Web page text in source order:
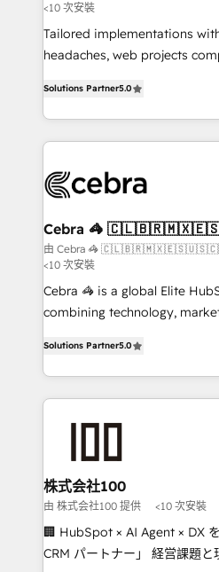
your day-to-day business,
results fast. This creates space for
know how we can help?
<10 次安裝
Tailored implementations
headaches, web projects
developers, designers, and
aspects of your HubSpot. ✨ 400+ global clients ✨
100+ seamless migrations
implementations, and 5,000+
CS: 245% organic growth &
full-funnel HubSpot project ✨
boost with a new HubSpot site Recognized
🏆 HubSpot Platform
Clutch HubSpot Global
Award for Best Website 🌟
Implementation, HubSpot
Data Migration & Custom
Solutions Partner5.0
Cebra 🦓
由 Cebra 🦓
<10 次安裝
Cebra 🦓 is a global Elite
combining technology,
Europe, with teams across 7
we combine local insight
help businesses grow
end solutions that integrate
inbound and loop marketing,
creativity. Our multicultural
Portuguese, and English to
that drive measurable growth. 🌎 Highlights: •
Solutions Partner5.0
株式会社100
由 株式会社100 提供 <10 次安裝
🏢 HubSpot × AI Agent × DX
CRM パートナー」 経営課題と現場業務をつなぐAIネイ